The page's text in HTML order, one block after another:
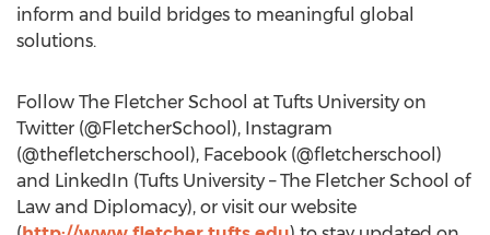
inform and build bridges to meaningful global
solutions.
Follow The Fletcher School at Tufts University on
Twitter (@FletcherSchool), Instagram
(@thefletcherschool), Facebook (@fletcherschool)
and LinkedIn (Tufts University – The Fletcher School of
Law and Diplomacy), or visit our website